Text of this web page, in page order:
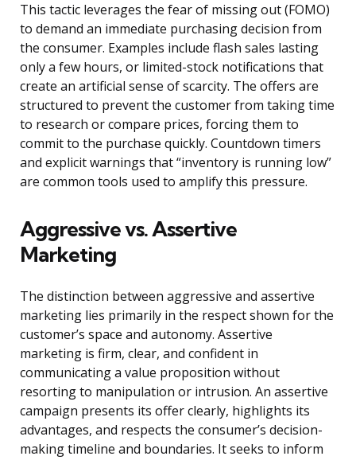
This tactic leverages the fear of missing out (FOMO)
to demand an immediate purchasing decision from
the consumer. Examples include flash sales lasting
only a few hours, or limited-stock notifications that
create an artificial sense of scarcity. The offers are
structured to prevent the customer from taking time
to research or compare prices, forcing them to
commit to the purchase quickly. Countdown timers
and explicit warnings that “inventory is running low”
are common tools used to amplify this pressure.
Aggressive vs. Assertive
Marketing
The distinction between aggressive and assertive
marketing lies primarily in the respect shown for the
customer’s space and autonomy. Assertive
marketing is firm, clear, and confident in
communicating a value proposition without
resorting to manipulation or intrusion. An assertive
campaign presents its offer clearly, highlights its
advantages, and respects the consumer’s decision-
making timeline and boundaries. It seeks to inform